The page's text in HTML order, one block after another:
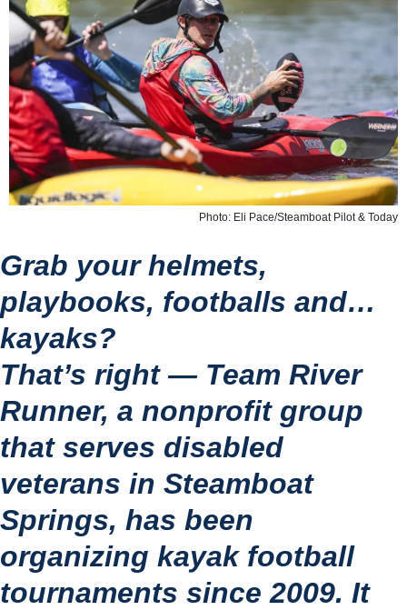
Photo: Eli Pace/Steamboat Pilot & Today
Grab your helmets,
playbooks, footballs and…
kayaks?
That’s right — Team River
Runner, a nonprofit group
that serves disabled
veterans in Steamboat
Springs, has been
organizing kayak football
tournaments since 2009. It